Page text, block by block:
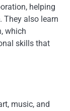
helping
They also learn
which
skills that
music, and